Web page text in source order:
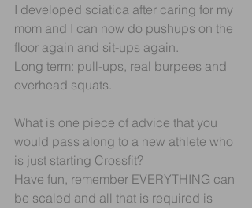
I developed sciatica after caring for my
mom and I can now do pushups on the
floor again and sit-ups again.
Long term: pull-ups, real burpees and
overhead squats.
What is one piece of advice that you
would pass along to a new athlete who
is just starting Crossfit?
Have fun, remember EVERYTHING can
be scaled and all that is required is